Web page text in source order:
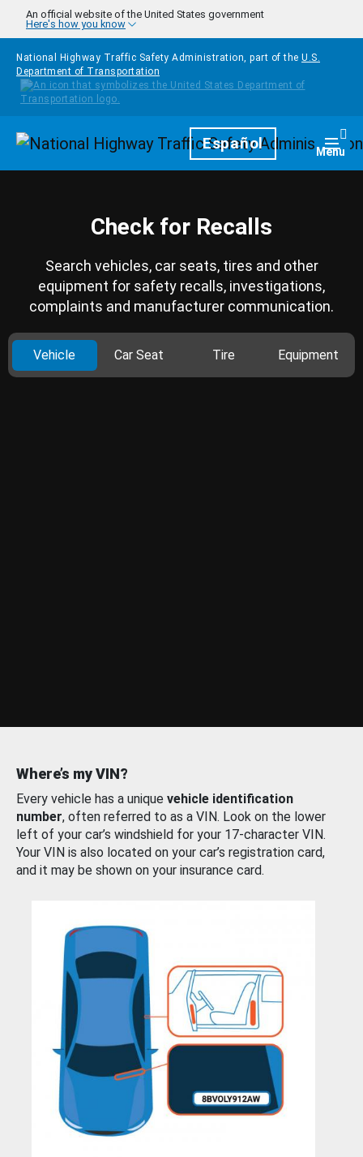
Skip to main content
An official website of the United States government
Here's how you know
National Highway Traffic Safety Administration, part of the U.S.
Department of Transportation
HomepageEspañol Menu
Check for Recalls
Search vehicles, car seats, tires and other
equipment for safety recalls, investigations,
complaints and manufacturer communication.
Vehicle Car Seat Tire Equipment
Where’s my VIN?
Every vehicle has a unique vehicle identification
number, often referred to as a VIN. Look on the lower
left of your car’s windshield for your 17-character VIN.
Your VIN is also located on your car’s registration card,
and it may be shown on your insurance card.